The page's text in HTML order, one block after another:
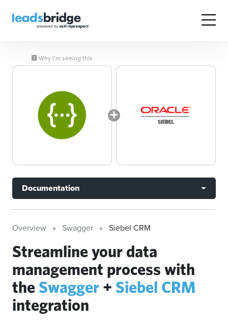
Why I’m seeing this
Documentation
Overview Swagger Siebel CRM
Streamline your data
management process with
the Swagger + Siebel CRM
integration